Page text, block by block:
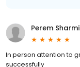
Perem
In person attention to
successfully